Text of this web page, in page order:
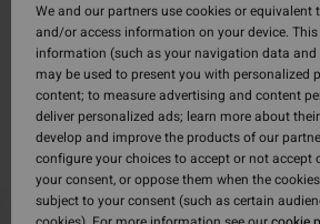
We and our partners use cookies or equivalent
and/or access information on your device.
information (such as your navigation data and
may be used to present you with personalized
content; to measure advertising and content
deliver personalized ads; learn more about
develop and improve the products of our
configure your choices to accept or not accept
your consent, or oppose them when the
subject to your consent (such as certain